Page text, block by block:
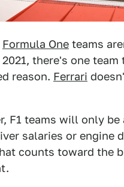
Formula One teams
there's one
reason. Ferrari
F1 teams will only
salaries or engine
counts toward the